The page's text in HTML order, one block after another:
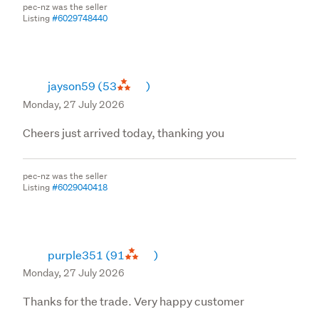
pec-nz was the seller
Listing#6029748440
jayson59 (53 )
Monday, 27 July 2026
Cheers just arrived today, thanking you
pec-nz was the seller
Listing#6029040418
purple351 (91 )
Monday, 27 July 2026
Thanks for the trade. Very happy customer